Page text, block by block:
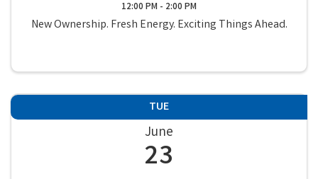
12:00 PM - 2:00 PM
New Ownership. Fresh Energy. Exciting Things Ahead.
TUE
June
23